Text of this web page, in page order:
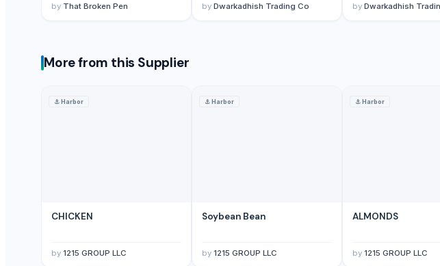
Red Chilli
Turmeric Powder
Turmeric powder
Coriander powder
by That Broken Pen by Dwarkadhish Trading Co by Dwarkadhish
More from this Supplier
⚓Harbor
CHICKEN
by 1215 GROUP LLC
⚓Harbor
Soybean Bean
by 1215 GROUP LLC
⚓Harbor
ALMONDS
by 1215 GROUP LLC